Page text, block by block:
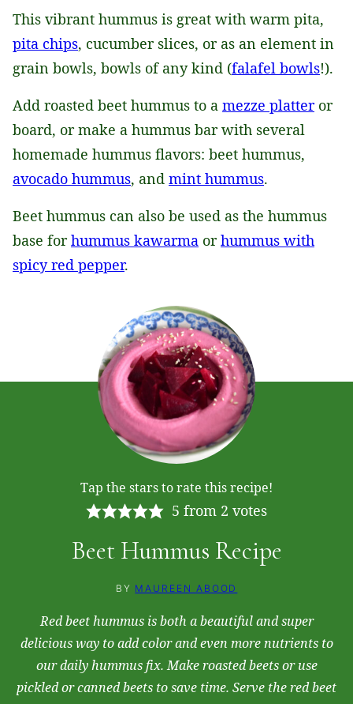
This vibrant hummus is great with warm pita,
pita chips, cucumber slices, or as an element in
grain bowls, bowls of any kind (falafel bowls!).
Add roasted beet hummus to a mezze platteror
board, or make a hummus bar with several
homemade hummus flavors: beet hummus,
avocado hummus, and mint hummus.
Beet hummus can also be used as the hummus
base forhummus kawarma orhummus with
spicy red pepper.
Tap the stars to rate this recipe!
5 from 2 votes
Beet Hummus Recipe
BY MAUREEN ABOOD
Red beet hummus is both a beautiful and super
delicious way to add color and even more nutrients to
our daily hummus fix. Make roasted beets or use
pickled or canned beets to save time. Serve the red beet